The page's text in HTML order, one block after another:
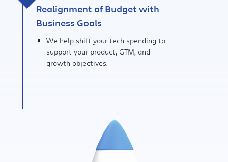
Realignment of Budget with
Business Goals
We help shift your tech spending to
support your product, GTM, and
growth objectives.